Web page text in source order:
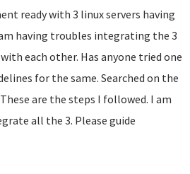
ready with 3 linux servers having
having troubles integrating the 3
each other. Has anyone tried one
for the same. Searched on the
are the steps I followed. I am
all the 3. Please guide